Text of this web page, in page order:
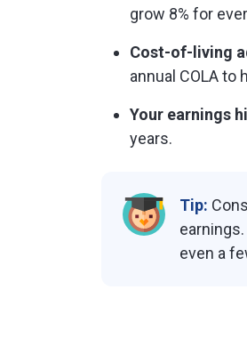
grow 8% for
Cost-of-living
annual COLA to
Your earnings
years.
Tip:
even a